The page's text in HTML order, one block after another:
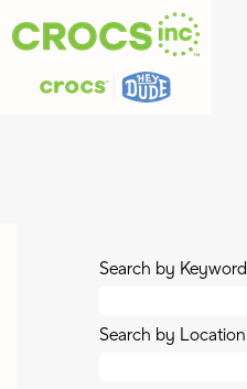
Search by Keyword
Search by Location